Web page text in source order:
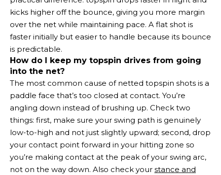
kicks higher off the bounce, giving you more margin
over the net while maintaining pace. A flat shot is
faster initially but easier to handle because its bounce
is predictable.
How do I keep my topspin drives from going
into the net?
The most common cause of netted topspin shots is a
paddle face that’s too closed at contact. You’re
angling down instead of brushing up. Check two
things: first, make sure your swing path is genuinely
low-to-high and not just slightly upward; second, drop
your contact point forward in your hitting zone so
you’re making contact at the peak of your swing arc,
not on the way down. Also check your stance and